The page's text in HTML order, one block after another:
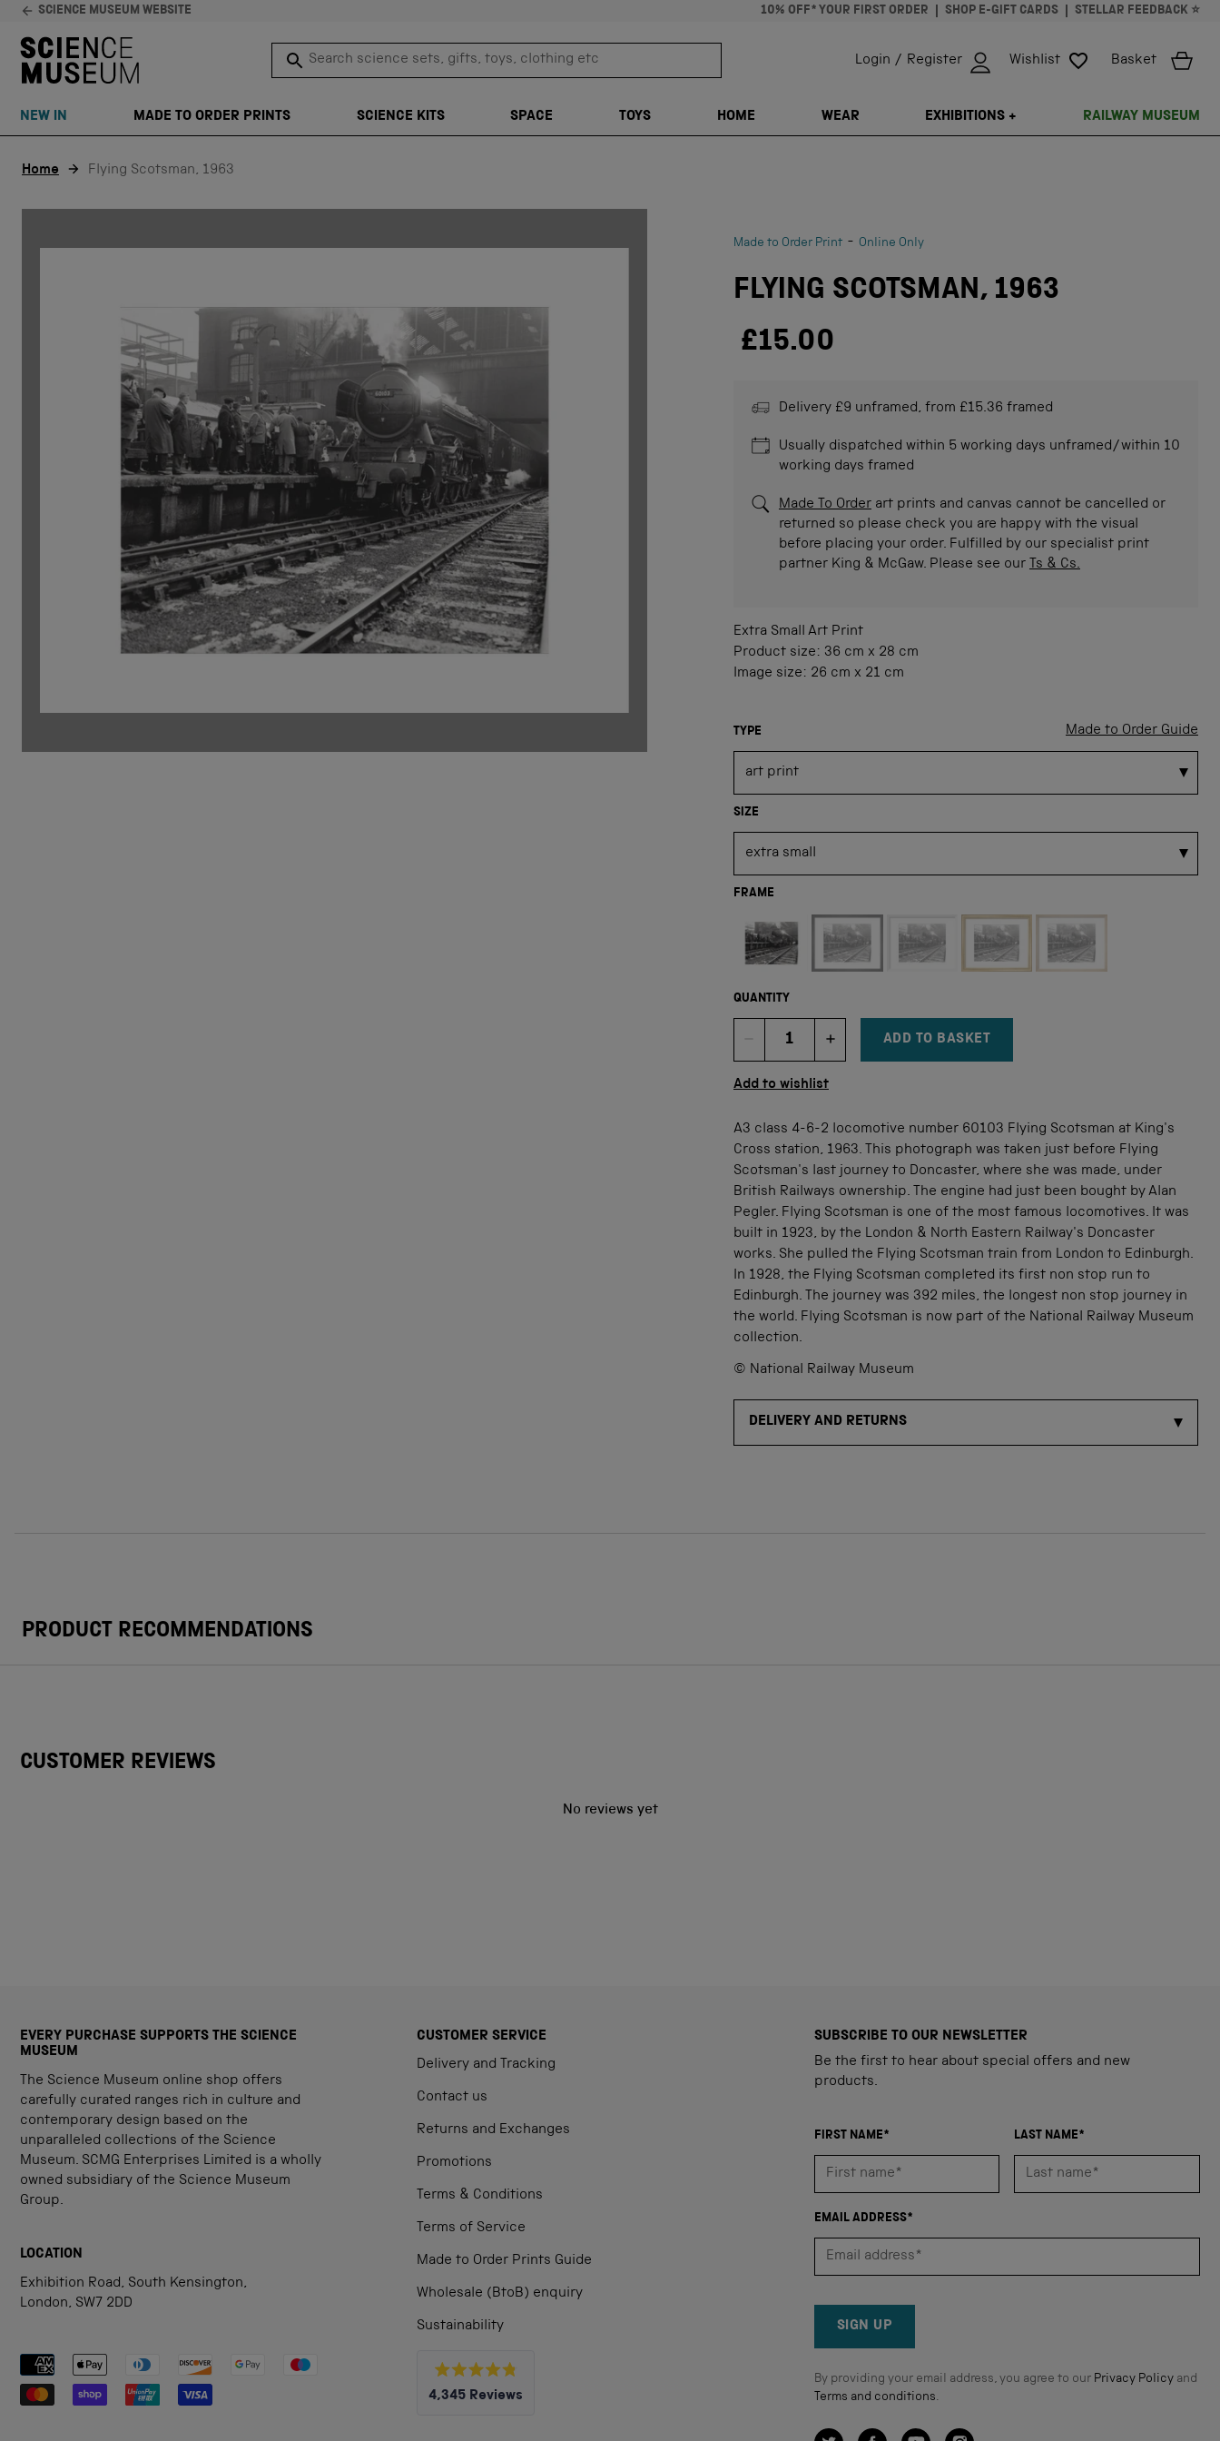
SCIENCE MUSEUM WEBSITE 10% OFF* YOUR FIRST ORDER SHOP E-GIFT CARDS STELLAR FEEDBACK ⭐
Search science sets, gifts, toys, clothing etc
SEARCH TRANSLATION MISSING: EN.GENERAL.SEARCH.CLOSE
Login / Register Wishlist Basket
NEW IN MADE TO ORDER PRINTS SCIENCE KITS SPACE TOYS HOME WEAR EXHIBITIONS + RAILWAY MUSEUM
Home Flying Scotsman, 1963
Made to Order Print - Online Only
FLYING SCOTSMAN, 1963
£15.00
Delivery £9 unframed, from £15.36 framed
Usually dispatched within 5 working days unframed/within 10
working days framed
Made To Orderart prints and canvas cannot be cancelled or
returned so please check you are happy with the visual
before placing your order. Fulfilled by our specialist print
partner King & McGaw. Please see our Ts & Cs.
Extra Small Art Print
Product size: 36 cm x 28 cm
Image size: 26 cm x 21 cm
Made to Order Guide
TYPE
SIZE
FRAME
QUANTITY
DECREMENT ITEM QUANTITY
Quantity INCREMENT ITEM QUANTITY
ADD TO BASKET
Add to wishlist
A3 class 4-6-2 locomotive number 60103 Flying Scotsman at King's
Cross station, 1963. This photograph was taken just before Flying
Scotsman's last journey to Doncaster, where she was made, under
British Railways ownership. The engine had just been bought by Alan
Pegler. Flying Scotsman is one of the most famous locomotives. It was
built in 1923, by the London & North Eastern Railway's Doncaster
works. She pulled the Flying Scotsman train from London to Edinburgh.
In 1928, the Flying Scotsman completed its first non stop run to
Edinburgh. The journey was 392 miles, the longest non stop journey in
the world. Flying Scotsman is now part of the National Railway Museum
collection.
© National Railway Museum
DELIVERY AND RETURNS
PRODUCT RECOMMENDATIONS
CUSTOMER REVIEWS
No reviews yet
EVERY PURCHASE SUPPORTS THE SCIENCE
MUSEUM
The Science Museum online shop offers
carefully curated ranges rich in culture and
contemporary design based on the
unparalleled collections of the Science
Museum. SCMG Enterprises Limited is a wholly
owned subsidiary of the Science Museum
Group.
LOCATION
Exhibition Road, South Kensington,
London, SW7 2DD
Payment methods accepted
CUSTOMER SERVICE
Delivery and Tracking
Contact us
Returns and Exchanges
Promotions
Terms & Conditions
Terms of Service
Made to Order Prints Guide
Wholesale (BtoB) enquiry
Sustainability
Rated
4.8
4,345 Reviews
SUBSCRIBE TO OUR NEWSLETTER
Be the first to hear about special offers and new
products.
FIRST NAME* LAST NAME*
EMAIL ADDRESS*
SIGN UP
By providing your email address, you agree to our Privacy Policyand
Terms and conditions.